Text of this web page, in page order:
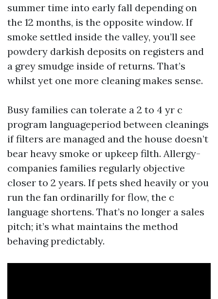
summer time into early fall depending on
the 12 months, is the opposite window. If
smoke settled inside the valley, you’ll see
powdery darkish deposits on registers and
a grey smudge inside of returns. That’s
whilst yet one more cleaning makes sense.
Busy families can tolerate a 2 to 4 yr c
program languageperiod between cleanings
if filters are managed and the house doesn’t
bear heavy smoke or upkeep filth. Allergy-
companies families regularly objective
closer to 2 years. If pets shed heavily or you
run the fan ordinarilly for flow, the c
language shortens. That’s no longer a sales
pitch; it’s what maintains the method
behaving predictably.